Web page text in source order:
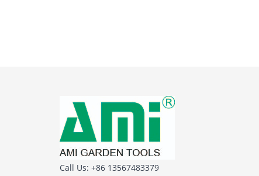
Call Us: +86 13567483379